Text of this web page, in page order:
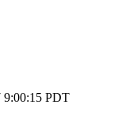
9:00:15 PDT